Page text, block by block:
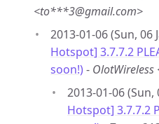
<to***3@gmail.com>
2013-01-06 (Sun, 06
Hotspot] 3.7.7.2
soon!) -
2013-01-06 (Sun,
Hotspot] 3.7.7.2